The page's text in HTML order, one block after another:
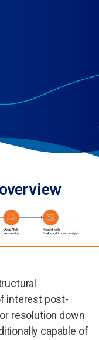
interest post-
resolution down
capable of